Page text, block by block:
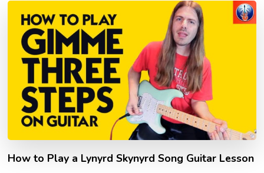
How to Play a Lynyrd Skynyrd Song Guitar Lesson